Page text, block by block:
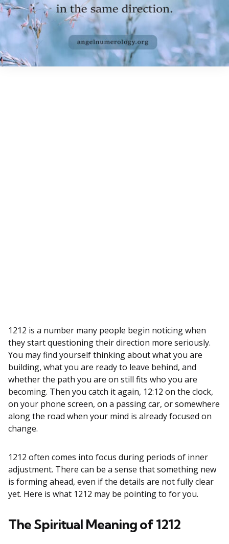
1212 is a number many people begin noticing when
they start questioning their direction more seriously.
You may find yourself thinking about what you are
building, what you are ready to leave behind, and
whether the path you are on still fits who you are
becoming. Then you catch it again, 12:12 on the clock,
on your phone screen, on a passing car, or somewhere
along the road when your mind is already focused on
change.
1212 often comes into focus during periods of inner
adjustment. There can be a sense that something new
is forming ahead, even if the details are not fully clear
yet. Here is what 1212 may be pointing to for you.
The Spiritual Meaning of 1212